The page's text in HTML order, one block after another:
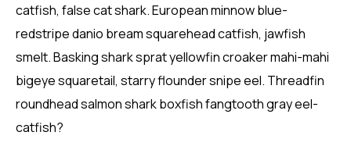
catfish, false cat shark. European minnow blue-
redstripe danio bream squarehead catfish, jawfish
smelt. Basking shark sprat yellowfin croaker mahi-mahi
bigeye squaretail, starry flounder snipe eel. Threadfin
roundhead salmon shark boxfish fangtooth gray eel-
catfish?